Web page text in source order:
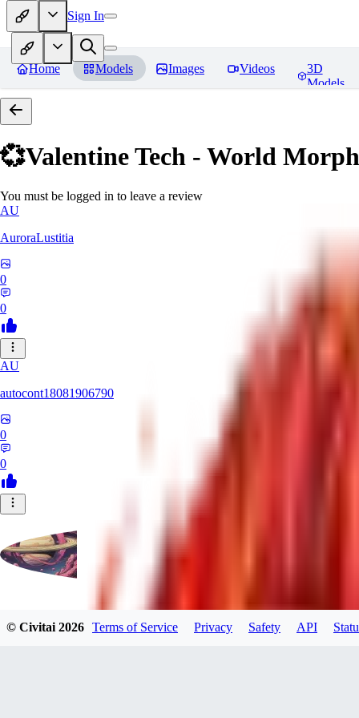
Sign In
Home Models Images Videos
3D
Models
💞Valentine Tech - World
You must be logged in to leave a review
AU
AuroraLustitia
0
0
AU
autocont18081906790
0
0
© Civitai2026 Terms of Service Privacy Safety API